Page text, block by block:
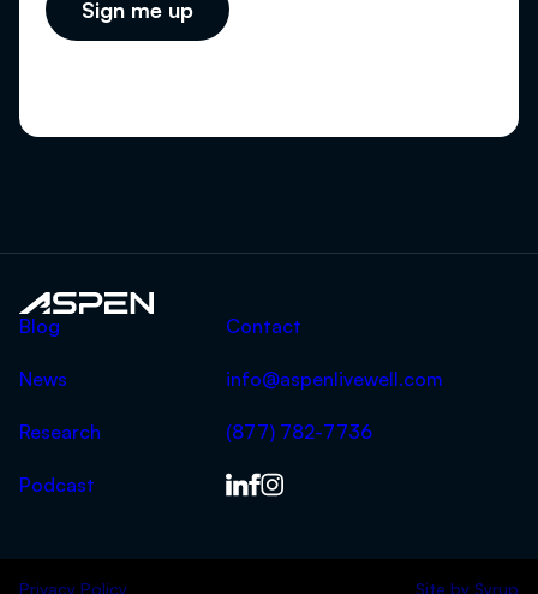
Aspen
Blog
News
Research
Podcast
Contact
info@aspenlivewell.com
(877) 782-7736
Privacy Policy Site by Syrup